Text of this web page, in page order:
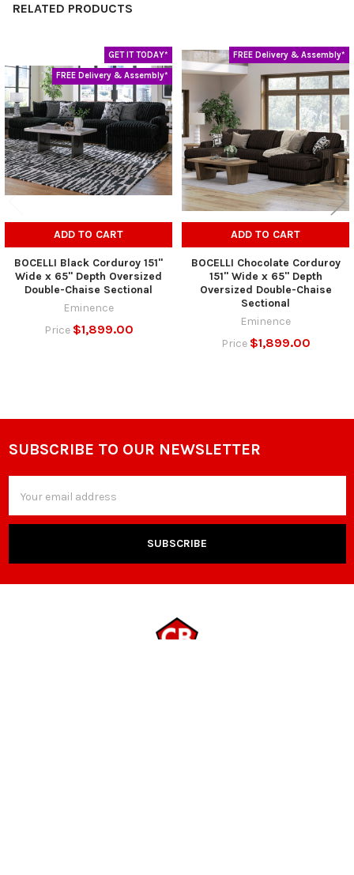
RELATED PRODUCTS
Related
Products
GET IT TODAY*
FREE Delivery & Assembly*
ADD TO CART
BOCELLI Black Corduroy 151"
Wide x 65" Depth Oversized
Double-Chaise Sectional
Eminence
Price $1,899.00
FREE Delivery & Assembly*
ADD TO CART
BOCELLI Chocolate Corduroy
151" Wide x 65" Depth
Oversized Double-Chaise
Sectional
Eminence
Price $1,899.00
Footer
SUBSCRIBE TO OUR NEWSLETTER
Address